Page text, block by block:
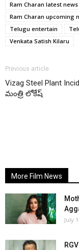
Ram Charan latest news
Ram Charan upcoming
Telugu entertain
Venkata Satish Kilaru
Previous article
Vizag Steel Plant
మంత్రి లోకేష్
More Film News
July